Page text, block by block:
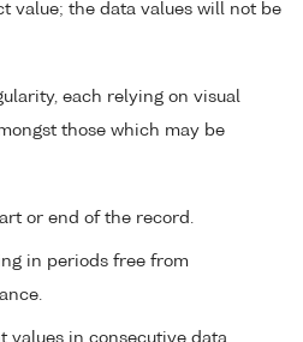
value; the data values will not be
each relying on visual
those which may be
or end of the record.
in periods free from
values in consecutive data